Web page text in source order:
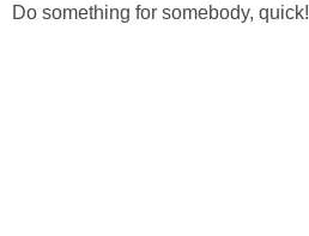
Do something for somebody, quick!